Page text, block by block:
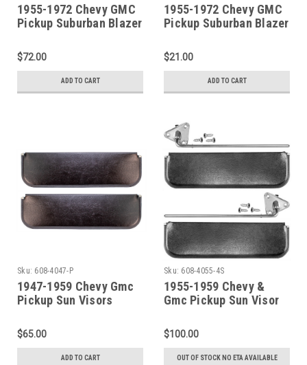
1955-1972 Chevy GMC
Pickup Suburban Blazer
Hinge Bolt SET
$72.00
ADD TO CART
1955-1972 Chevy GMC
Pickup Suburban Blazer
Hinge Bolt SET
$21.00
ADD TO CART
Sku: 608-4047-P
1947-1959 Chevy Gmc
Pickup Sun Visors
$65.00
ADD TO CART
Sku: 608-4055-4S
1955-1959 Chevy &
Gmc Pickup Sun Visor
$100.00
OUT OF STOCK NO ETA AVAILABLE